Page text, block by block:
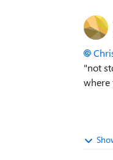
"not
where